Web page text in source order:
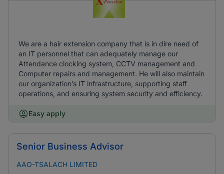
We are a hair extension company that is in dire need of
an IT personnel that can adequately manage our
Attendance clocking system, CCTV management and
Computer repairs and management. He will also maintain
our organization’s IT infrastructure, supporting staff
operations, and ensuring system security and efficiency.
Easy apply
Senior Business Advisor
AAO-TSALACH LIMITED